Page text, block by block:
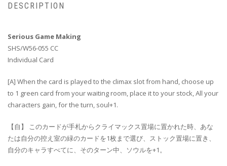
DESCRIPTION
Serious Game Making
SHS/W56-055 CC
Individual Card
[A] When the card is played to the climax slot from hand, choose up
to 1 green card from your waiting room, place it to your stock, All your
characters gain, for the turn, soul+1.
【自】 このカードが手札からクライマックス置場に置かれた時、あな
たは自分の控え室の緑のカードを1枚まで選び、ストック置場に置き、
自分のキャラすべてに、そのターン中、ソウルを+1。